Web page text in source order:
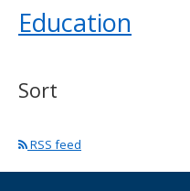
tab/shift-
tab
the
spacebar
and
Education
Sort
RSS feed